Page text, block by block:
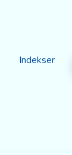
Indekser